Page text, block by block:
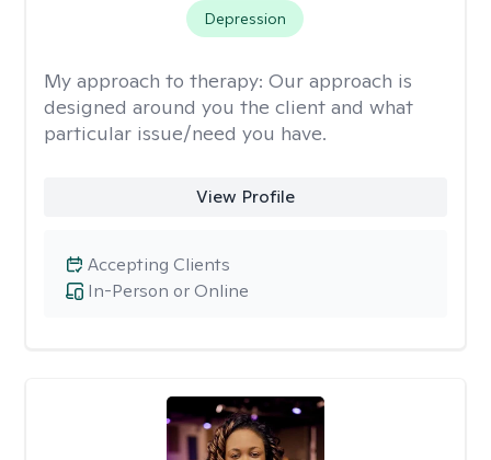
Depression
My approach to therapy: Our approach is
designed around you the client and what
particular issue/need you have.
View Profile
In-Person or Online
Accepting Clients